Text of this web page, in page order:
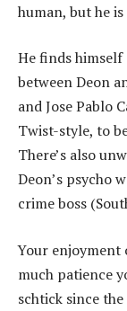
human, but he
He finds
between Deon
and Jose Pablo
Twist-style, to
There’s also
Deon’s psycho
crime boss
Your enjoyment
much patience
schtick since